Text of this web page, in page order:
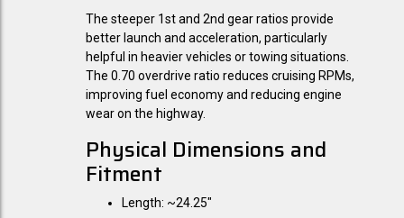
The steeper 1st and 2nd gear ratios provide
better launch and acceleration, particularly
helpful in heavier vehicles or towing situations.
The 0.70 overdrive ratio reduces cruising RPMs,
improving fuel economy and reducing engine
wear on the highway.
Physical Dimensions and
Fitment
Length: ~24.25"